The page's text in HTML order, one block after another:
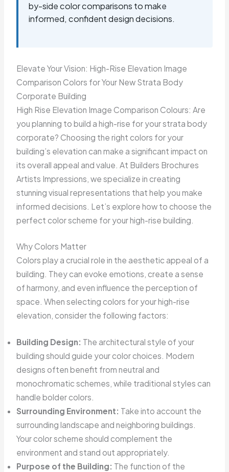
by-side color comparisons to make
informed, confident design decisions.
Elevate Your Vision: High-Rise Elevation Image
Comparison Colors for Your New Strata Body
Corporate Building
High Rise Elevation Image Comparison Colours: Are
you planning to build a high-rise for your strata body
corporate? Choosing the right colors for your
building’s elevation can make a significant impact on
its overall appeal and value. At Builders Brochures
Artists Impressions, we specialize in creating
stunning visual representations that help you make
informed decisions. Let’s explore how to choose the
perfect color scheme for your high-rise building.
Why Colors Matter
Colors play a crucial role in the aesthetic appeal of a
building. They can evoke emotions, create a sense
of harmony, and even influence the perception of
space. When selecting colors for your high-rise
elevation, consider the following factors:
Building Design: The architectural style of your
building should guide your color choices. Modern
designs often benefit from neutral and
monochromatic schemes, while traditional styles can
handle bolder colors.
Surrounding Environment: Take into account the
surrounding landscape and neighboring buildings.
Your color scheme should complement the
environment and stand out appropriately.
Purpose of the Building: The function of the